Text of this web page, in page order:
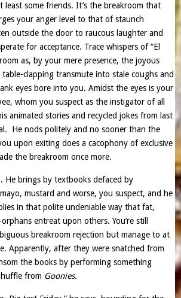
least some friends. It’s the breakroom that
your anger level to that of staunch
outside the door to raucous laughter and
for acceptance. Trace whispers of “El
as, by your mere presence, the joyous
clapping transmute into stale coughs and
eyes bore into you. Amidst the eyes is your
whom you suspect as the instigator of all
animated stories and recycled jokes from last
He nods politely and no sooner than the
upon exiting does a cacophony of exclusive
the breakroom once more.
He brings by textbooks defaced by
mustard and worse, you suspect, and he
in that polite undeniable way that fat,
entreat upon others. You’re still
breakroom rejection but manage to at
Apparently, after they were snatched from
the books by performing something
from Goonies.